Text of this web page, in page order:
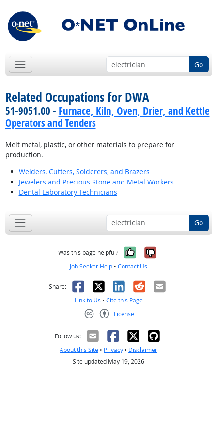
Go
Related Occupations for DWA
51-9051.00 - Furnace, Kiln, Oven, Drier, and Kettle
Operators and Tenders
Melt metal, plastic, or other materials to prepare for
production.
Welders, Cutters, Solderers, and Brazers
Jewelers and Precious Stone and Metal Workers
Dental Laboratory Technicians
Go
Was this page helpful? Yes, it was
No, it was
Job Seeker Help • Contact Us
Share: Facebook
X LinkedIn
RedditEmail
Link to Us • Cite this Page
License
Follow us:
About this Site • Privacy • Disclaimer
Site updated May 19, 2026